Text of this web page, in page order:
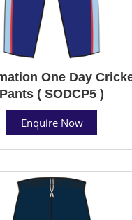
One Day
Pants ( SODCP5 )
Enquire Now